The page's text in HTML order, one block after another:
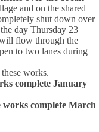
and on the shared
shut down over
day Thursday 23
flow through the
to two lanes during
works.
complete January
complete March